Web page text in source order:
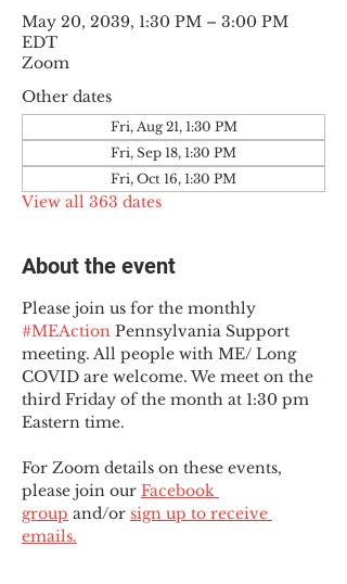
May 20, 2039, 1:30 PM – 3:00 PM
EDT
Zoom
Other dates
Fri, Aug 21, 1:30 PM
Fri, Sep 18, 1:30 PM
Fri, Oct 16, 1:30 PM
View all 363 dates
About the event
Please join us for the monthly
#MEAction Pennsylvania Support
meeting. All people with ME/ Long
COVID are welcome. We meet on the
third Friday of the month at 1:30 pm
Eastern time.
For Zoom details on these events,
please join our Facebook
group and/or sign up to receive
emails.